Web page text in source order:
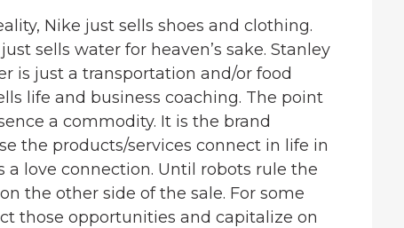
Nike just sells shoes and clothing.
sells water for heaven’s sake. Stanley
is just a transportation and/or food
life and business coaching. The point
a commodity. It is the brand
the products/services connect in life in
love connection. Until robots rule the
the other side of the sale. For some
those opportunities and capitalize on